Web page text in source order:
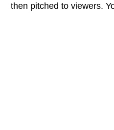
then pitched to viewers.